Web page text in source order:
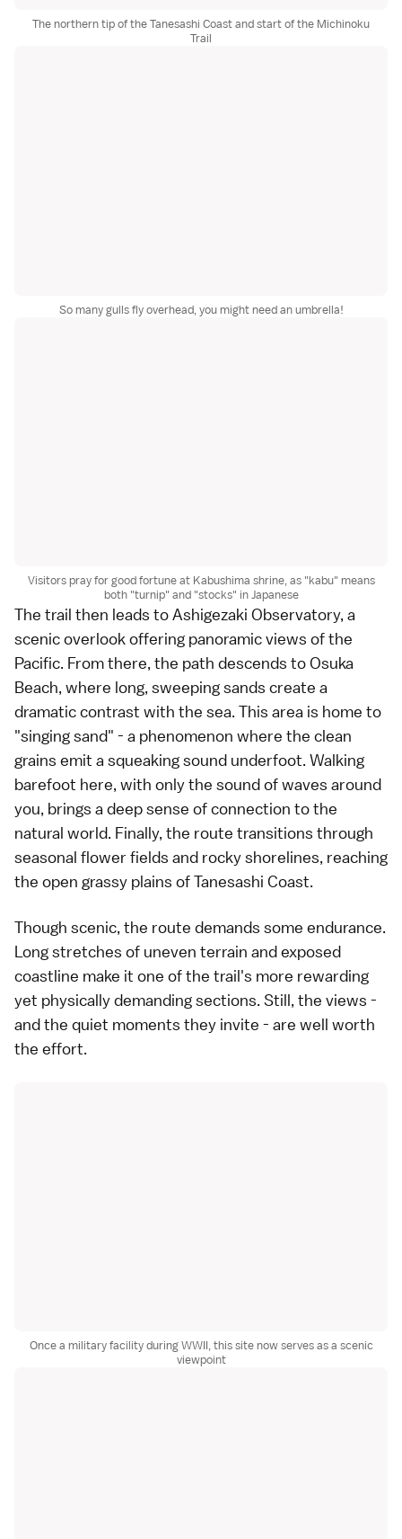
The northern tip of the Tanesashi Coast and start of the Michinoku
Trail
So many gulls fly overhead, you might need an umbrella!
Visitors pray for good fortune at Kabushima shrine, as "kabu" means
both "turnip" and "stocks" in Japanese
The trail then leads to Ashigezaki Observatory, a
scenic overlook offering panoramic views of the
Pacific. From there, the path descends to Osuka
Beach, where long, sweeping sands create a
dramatic contrast with the sea. This area is home to
"singing sand" - a phenomenon where the clean
grains emit a squeaking sound underfoot. Walking
barefoot here, with only the sound of waves around
you, brings a deep sense of connection to the
natural world. Finally, the route transitions through
seasonal flower fields and rocky shorelines, reaching
the open grassy plains of Tanesashi Coast.
Though scenic, the route demands some endurance.
Long stretches of uneven terrain and exposed
coastline make it one of the trail's more rewarding
yet physically demanding sections. Still, the views -
and the quiet moments they invite - are well worth
the effort.
Once a military facility during WWII, this site now serves as a scenic
viewpoint